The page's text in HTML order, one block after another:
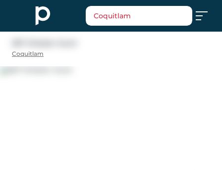
Coquitlam
Coquitlam